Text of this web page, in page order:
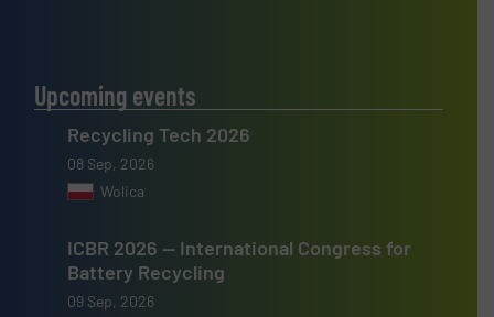
Upcoming events
Recycling Tech 2026
08 Sep, 2026
Wolica
ICBR 2026 — International Congress for
Battery Recycling
09 Sep, 2026